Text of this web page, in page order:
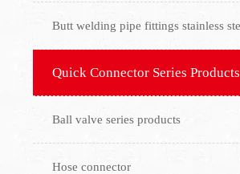
Quick Connector Series Products
Ball valve series products
Hose connector